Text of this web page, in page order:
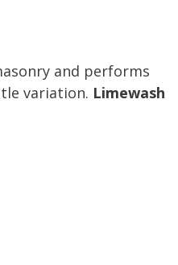
and performs
variation. Limewash